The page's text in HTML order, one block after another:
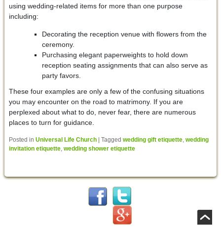
using wedding-related items for more than one purpose
including:
Decorating the reception venue with flowers from the
ceremony.
Purchasing elegant paperweights to hold down
reception seating assignments that can also serve as
party favors.
These four examples are only a few of the confusing situations
you may encounter on the road to matrimony. If you are
perplexed about what to do, never fear, there are numerous
places to turn for guidance.
Posted in Universal Life Church | Tagged wedding gift etiquette, wedding
invitation etiquette, wedding shower etiquette